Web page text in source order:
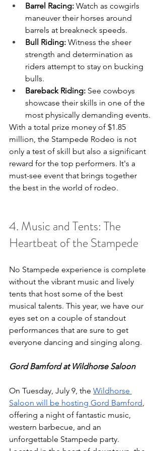
Barrel Racing: Watch as cowgirls
maneuver their horses around
barrels at breakneck speeds.
Bull Riding: Witness the sheer
strength and determination as
riders attempt to stay on bucking
bulls.
Bareback Riding: See cowboys
showcase their skills in one of the
most physically demanding events.
With a total prize money of $1.85
million, the Stampede Rodeo is not
only a test of skill but also a significant
reward for the top performers. It's a
must-see event that brings together
the best in the world of rodeo.
4. Music and Tents: The
Heartbeat of the Stampede
No Stampede experience is complete
without the vibrant music and lively
tents that host some of the best
musical talents. This year, we have our
eyes set on a couple of standout
performances that are sure to get
everyone dancing and singing along.
Gord Bamford at Wildhorse Saloon
On Tuesday, July 9, the Wildhorse
Saloon will be hosting Gord Bamford
offering a night of fantastic music,
western barbecue, and an
unforgettable Stampede party.